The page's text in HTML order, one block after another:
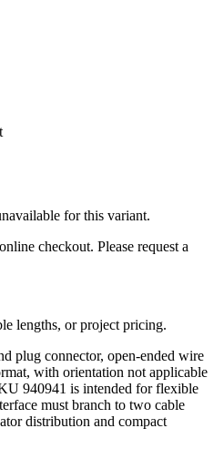
for this variant.
checkout. Please request a
lengths, or project pricing.
plug connector, open-ended wire
with orientation not applicable
940941 is intended for flexible
must branch to two cable
distribution and compact